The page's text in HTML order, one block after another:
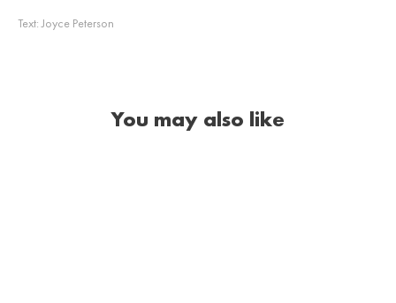
Text:Joyce Peterson
You may also like